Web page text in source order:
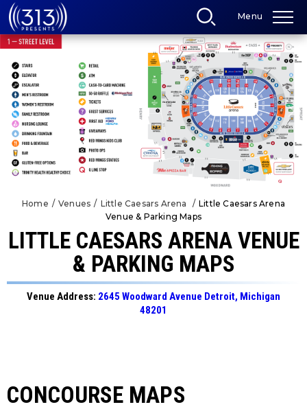
Skip
to
content
Accessibility
Buy
Tickets
Search
Menu
Home / Venues / Little Caesars Arena / Little Caesars Arena
Venue & Parking Maps
LITTLE CAESARS ARENA VENUE
& PARKING MAPS
Venue Address: 2645 Woodward Avenue Detroit, Michigan
48201
CONCOURSE MAPS